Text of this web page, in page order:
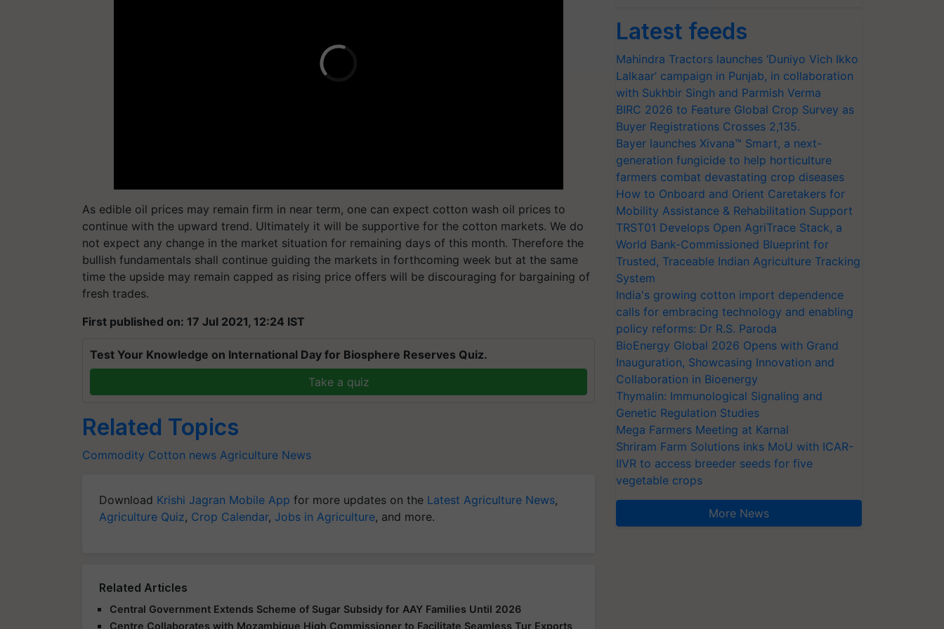
As edible oil prices may remain firm in near term, one can expect cotton wash oil prices to
continue with the upward trend. Ultimately it will be supportive for the cotton markets. We do
not expect any change in the market situation for remaining days of this month. Therefore the
bullish fundamentals shall continue guiding the markets in forthcoming week but at the same
time the upside may remain capped as rising price offers will be discouraging for bargaining of
fresh trades.
First published on: 17 Jul 2021, 12:24 IST
Test Your Knowledge on International Day for Biosphere Reserves Quiz.
Take a quiz
Related Topics
Commodity Cotton news Agriculture News
Download Krishi Jagran Mobile App for more updates on the Latest Agriculture News,
Agriculture Quiz, Crop Calendar, Jobs in Agriculture, and more.
Related Articles
Central Government Extends Scheme of Sugar Subsidy for AAY Families Until 2026
Centre Collaborates with Mozambique High Commissioner to Facilitate Seamless Tur Exports
Latest feeds
Mahindra Tractors launches ‘Duniyo Vich Ikko
Lalkaar’ campaign in Punjab, in collaboration
with Sukhbir Singh and Parmish Verma
BIRC 2026 to Feature Global Crop Survey as
Buyer Registrations Crosses 2,135.
Bayer launches Xivana™ Smart, a next-
generation fungicide to help horticulture
farmers combat devastating crop diseases
How to Onboard and Orient Caretakers for
Mobility Assistance & Rehabilitation Support
TRST01 Develops Open AgriTrace Stack, a
World Bank-Commissioned Blueprint for
Trusted, Traceable Indian Agriculture Tracking
System
India's growing cotton import dependence
calls for embracing technology and enabling
policy reforms: Dr R.S. Paroda
BioEnergy Global 2026 Opens with Grand
Inauguration, Showcasing Innovation and
Collaboration in Bioenergy
Thymalin: Immunological Signaling and
Genetic Regulation Studies
Mega Farmers Meeting at Karnal
Shriram Farm Solutions inks MoU with ICAR-
IIVR to access breeder seeds for five
vegetable crops
More News